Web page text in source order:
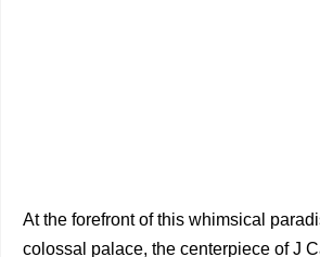
At the forefront of this whimsical
colossal palace, the centerpiece of J